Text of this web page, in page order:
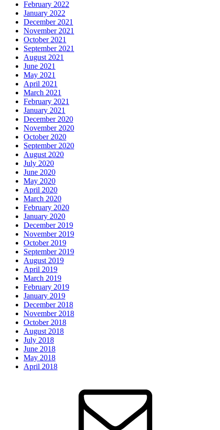
February 2022
January 2022
December 2021
November 2021
October 2021
September 2021
August 2021
June 2021
May 2021
April 2021
March 2021
February 2021
January 2021
December 2020
November 2020
October 2020
September 2020
August 2020
July 2020
June 2020
May 2020
April 2020
March 2020
February 2020
January 2020
December 2019
November 2019
October 2019
September 2019
August 2019
April 2019
March 2019
February 2019
January 2019
December 2018
November 2018
October 2018
August 2018
July 2018
June 2018
May 2018
April 2018